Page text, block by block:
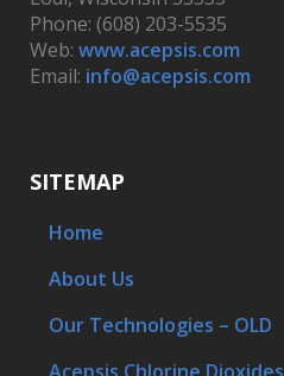
Phone: (608) 203-5535
Web: www.acepsis.com
Email: info@acepsis.com
SITEMAP
Home
About Us
Our Technologies – OLD